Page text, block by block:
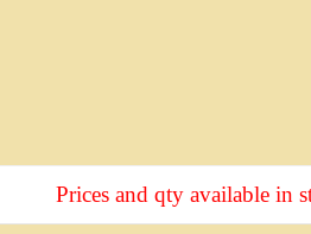
Prices and qty available in